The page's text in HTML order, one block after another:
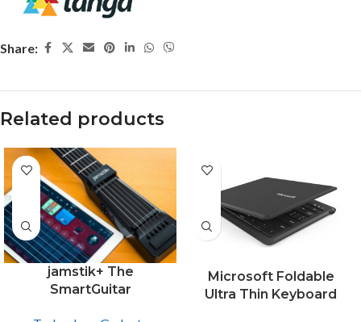
Share:
Related products
jamstik+ The
SmartGuitar
-40%
Microsoft Foldable
Ultra Thin Keyboard